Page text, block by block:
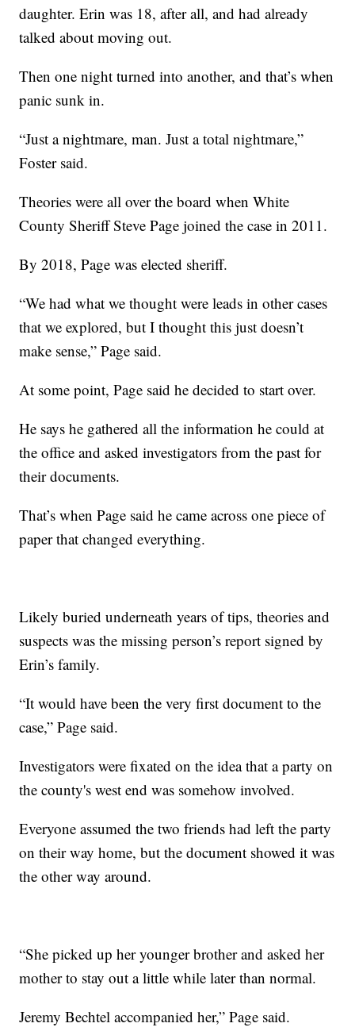
daughter. Erin was 18, after all, and had already
talked about moving out.
Then one night turned into another, and that’s when
panic sunk in.
“Just a nightmare, man. Just a total nightmare,”
Foster said.
Theories were all over the board when White
County Sheriff Steve Page joined the case in 2011.
By 2018, Page was elected sheriff.
“We had what we thought were leads in other cases
that we explored, but I thought this just doesn’t
make sense,” Page said.
At some point, Page said he decided to start over.
He says he gathered all the information he could at
the office and asked investigators from the past for
their documents.
That’s when Page said he came across one piece of
paper that changed everything.
Likely buried underneath years of tips, theories and
suspects was the missing person’s report signed by
Erin’s family.
“It would have been the very first document to the
case,” Page said.
Investigators were fixated on the idea that a party on
the county's west end was somehow involved.
Everyone assumed the two friends had left the party
on their way home, but the document showed it was
the other way around.
“She picked up her younger brother and asked her
mother to stay out a little while later than normal.
Jeremy Bechtel accompanied her,” Page said.